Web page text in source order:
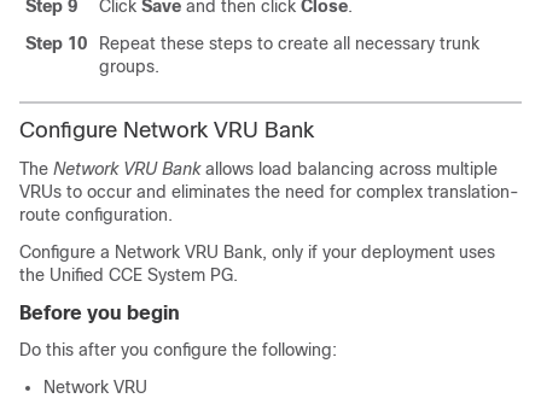
Step 9 Click Save and then click Close.
Step 10
Repeat these steps to create all necessary trunk
groups.
Configure Network VRU Bank
The Network VRU Bankallows load balancing across multiple
VRUs to occur and eliminates the need for complex translation-
route configuration.
Configure a Network VRU Bank, only if your deployment uses
the Unified CCE System PG.
Before you begin
Do this after you configure the following:
Network VRU